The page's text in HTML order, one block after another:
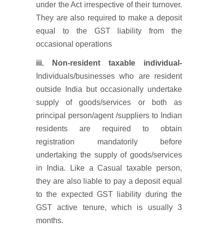
under the Act irrespective of their turnover.
They are also required to make a deposit
equal to the GST liability from the
occasional operations
iii. Non-resident taxable individual-
Individuals/businesses who are resident
outside India but occasionally undertake
supply of goods/services or both as
principal person/agent /suppliers to Indian
residents are required to obtain
registration mandatorily before
undertaking the supply of goods/services
in India. Like a Casual taxable person,
they are also liable to pay a deposit equal
to the expected GST liability during the
GST active tenure, which is usually 3
months.